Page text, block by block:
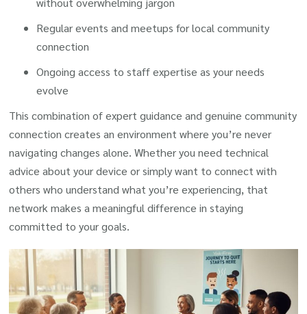
Regular events and meetups for local community
connection
Ongoing access to staff expertise as your needs
evolve
This combination of expert guidance and genuine community
connection creates an environment where you’re never
navigating changes alone. Whether you need technical
advice about your device or simply want to connect with
others who understand what you’re experiencing, that
network makes a meaningful difference in staying
committed to your goals.